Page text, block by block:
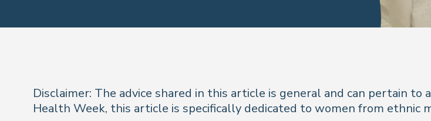
Disclaimer: The advice shared in this article is general and can pertain
Health Week, this article is specifically dedicated to women from ethnic